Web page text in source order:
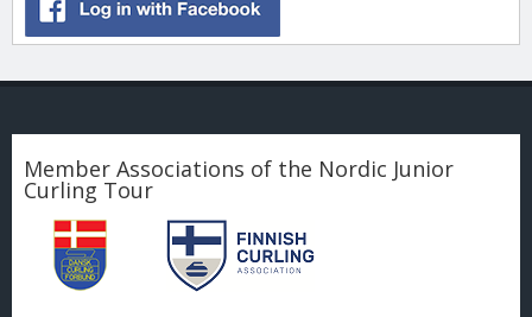
Member Associations of the Nordic Junior
Curling Tour